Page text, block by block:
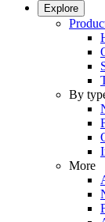
Explore
By
More